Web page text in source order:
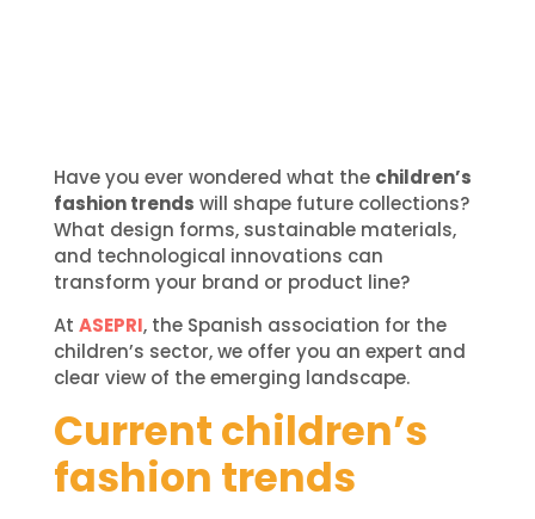
Have you ever wondered what the children’s
fashion trends will shape future collections?
What design forms, sustainable materials,
and technological innovations can
transform your brand or product line?
At ASEPRI, the Spanish association for the
children’s sector, we offer you an expert and
clear view of the emerging landscape.
Current children’s
fashion trends